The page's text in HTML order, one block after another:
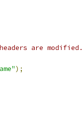
are modified.
);